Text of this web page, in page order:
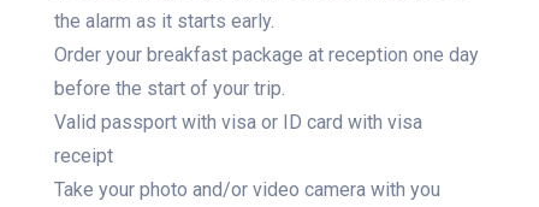
the alarm as it starts early.
Order your breakfast package at reception one day
before the start of your trip.
Valid passport with visa or ID card with visa
receipt
Take your photo and/or video camera with you